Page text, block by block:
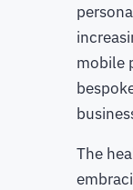
mobile
The